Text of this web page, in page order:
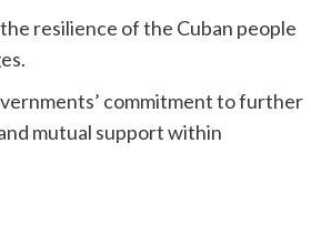
resilience of the Cuban people
commitment to further
mutual support within